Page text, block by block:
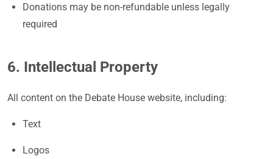
Donations may be non-refundable unless legally
required
6. Intellectual Property
All content on the Debate House website, including:
Text
Logos